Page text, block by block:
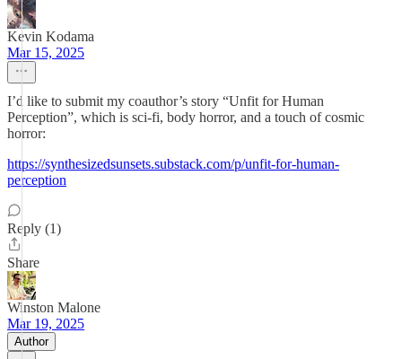
Kevin Kodama
Mar 15, 2025
I’d like to submit my coauthor’s story “Unfit for Human
Perception”, which is sci-fi, body horror, and a touch of cosmic
horror:
https://synthesizedsunsets.substack.com/p/unfit-for-human-
perception
Reply (1)
Share
Winston Malone
Mar 19, 2025
Author